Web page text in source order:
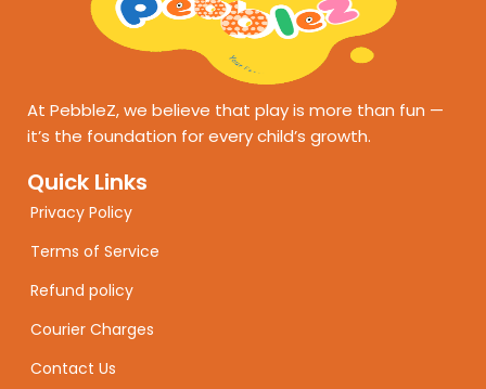
At PebbleZ, we believe that play is more than fun —
it’s the foundation for every child’s growth.
Quick Links
Privacy Policy
Terms of Service
Refund policy
Courier Charges
Contact Us